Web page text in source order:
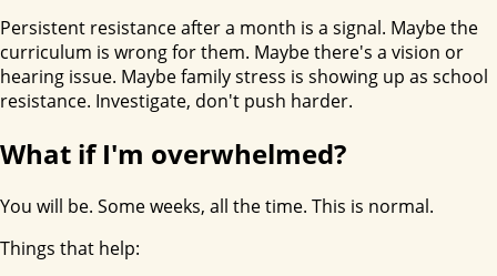
Persistent resistance after a month is a signal. Maybe the
curriculum is wrong for them. Maybe there's a vision or
hearing issue. Maybe family stress is showing up as school
resistance. Investigate, don't push harder.
What if I'm overwhelmed?
You will be. Some weeks, all the time. This is normal.
Things that help: